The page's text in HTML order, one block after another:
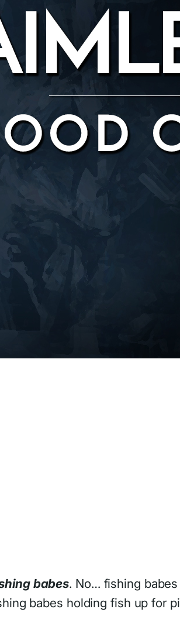
babes. No… fishing
babes holding fish up for